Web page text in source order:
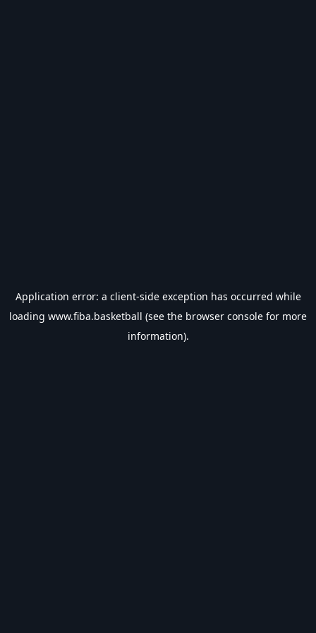
Application error: a client-side exception has occurred while
loading www.fiba.basketball (see the browser console for more
information).